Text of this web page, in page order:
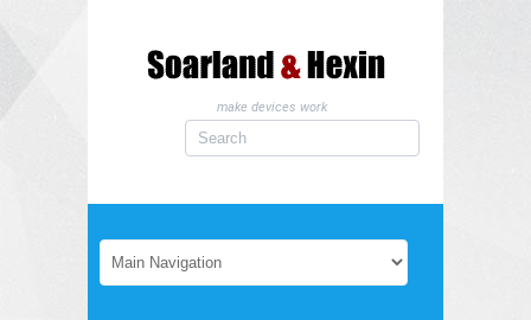
make devices work